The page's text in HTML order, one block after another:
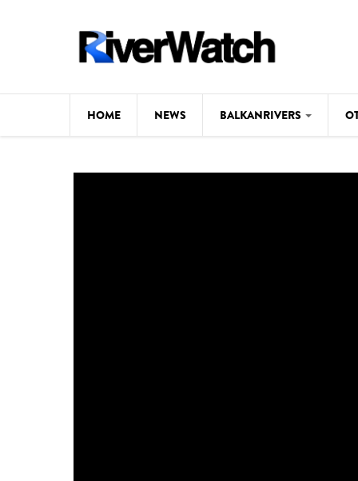
HOME NEWS BALKANRIVERS